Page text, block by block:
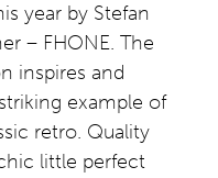
year by Stefan
– FHONE. The
inspires and
example of
retro. Quality
little perfect